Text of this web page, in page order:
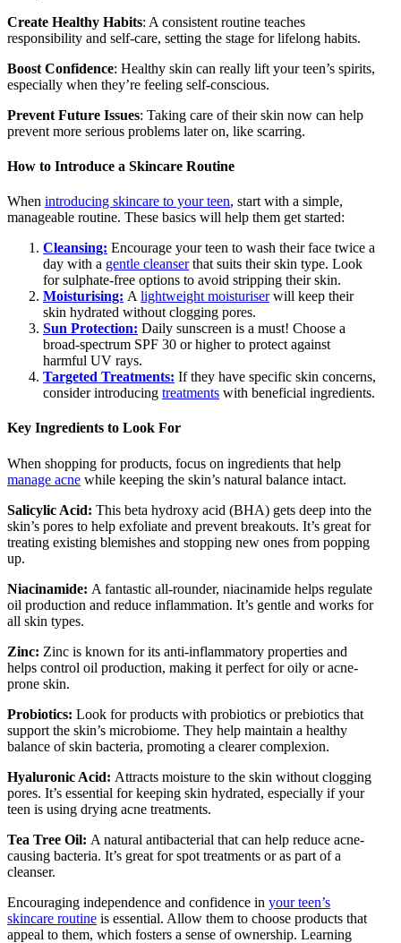
Create Healthy Habits: A consistent routine teaches
responsibility and self-care, setting the stage for lifelong habits.
Boost Confidence: Healthy skin can really lift your teen’s spirits,
especially when they’re feeling self-conscious.
Prevent Future Issues: Taking care of their skin now can help
prevent more serious problems later on, like scarring.
How to Introduce a Skincare Routine
When introducing skincare to your teen, start with a simple,
manageable routine. These basics will help them get started:
Cleansing: Encourage your teen to wash their face twice a
day with a gentle cleanserthat suits their skin type. Look
for sulphate-free options to avoid stripping their skin.
Moisturising: A lightweight moisturiserwill keep their
skin hydrated without clogging pores.
Sun Protection: Daily sunscreen is a must! Choose a
broad-spectrum SPF 30 or higher to protect against
harmful UV rays.
Targeted Treatments: If they have specific skin concerns,
consider introducing treatments with beneficial ingredients.
Key Ingredients to Look For
When shopping for products, focus on ingredients that help
manage acne while keeping the skin’s natural balance intact.
Salicylic Acid: This beta hydroxy acid (BHA) gets deep into the
skin’s pores to help exfoliate and prevent breakouts. It’s great for
treating existing blemishes and stopping new ones from popping
up.
Niacinamide: A fantastic all-rounder, niacinamide helps regulate
oil production and reduce inflammation. It’s gentle and works for
all skin types.
Zinc: Zinc is known for its anti-inflammatory properties and
helps control oil production, making it perfect for oily or acne-
prone skin.
Probiotics: Look for products with probiotics or prebiotics that
support the skin’s microbiome. They help maintain a healthy
balance of skin bacteria, promoting a clearer complexion.
Hyaluronic Acid: Attracts moisture to the skin without clogging
pores. It’s essential for keeping skin hydrated, especially if your
teen is using drying acne treatments.
Tea Tree Oil: A natural antibacterial that can help reduce acne-
causing bacteria. It’s great for spot treatments or as part of a
cleanser.
Encouraging independence and confidence in your teen’s
skincare routine is essential. Allow them to choose products that
appeal to them, which fosters a sense of ownership. Learning